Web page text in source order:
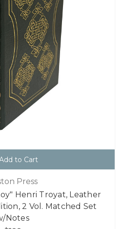
to Cart
Press
Henri Troyat, Leather
2 Vol. Matched Set
Notes